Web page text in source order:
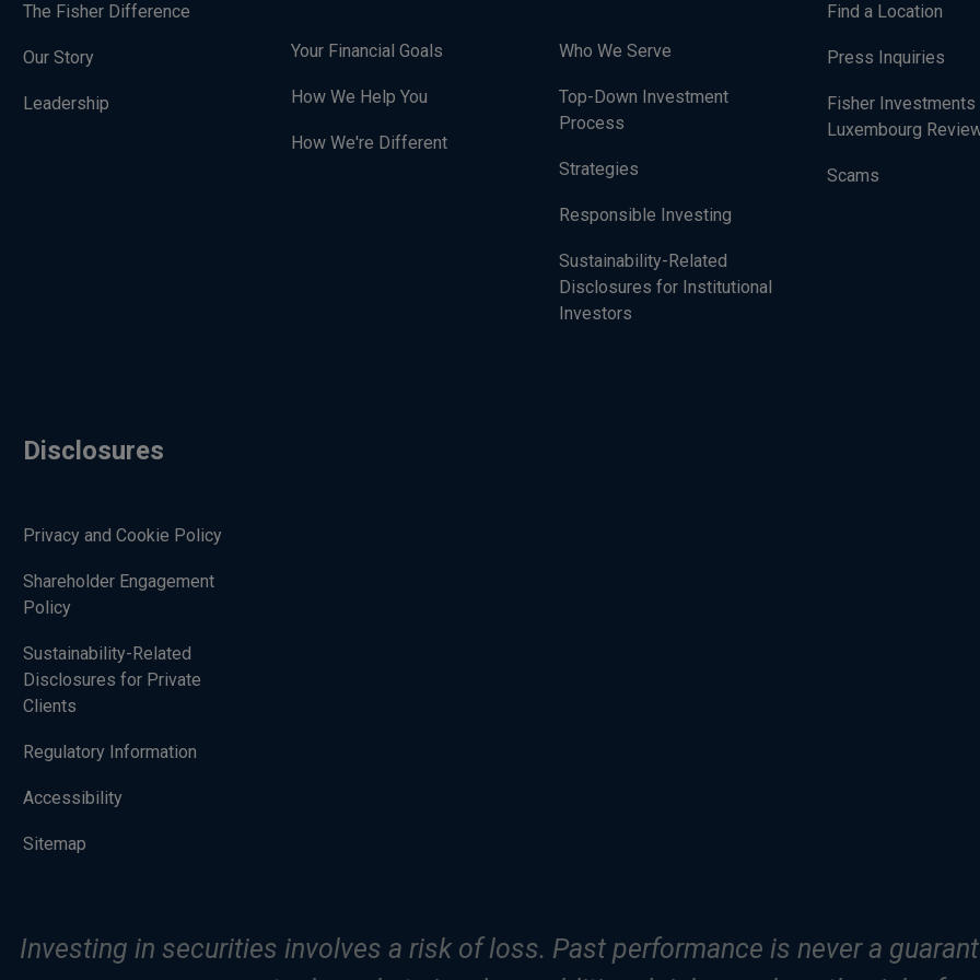
The Fisher Difference
Our Story
Leadership
Your Financial Goals
How We Help You
How We're Different
Who We Serve
Top-Down Investment
Process
Strategies
Responsible Investing
Sustainability-Related
Disclosures for Institutional
Investors
Find a Location
Press Inquiries
Fisher Investments
Luxembourg
Scams
Disclosures
Privacy and Cookie Policy
Shareholder Engagement
Policy
Sustainability-Related
Disclosures for Private
Clients
Regulatory Information
Accessibility
Sitemap
Investing in securities involves a risk of loss. Past performance is never a